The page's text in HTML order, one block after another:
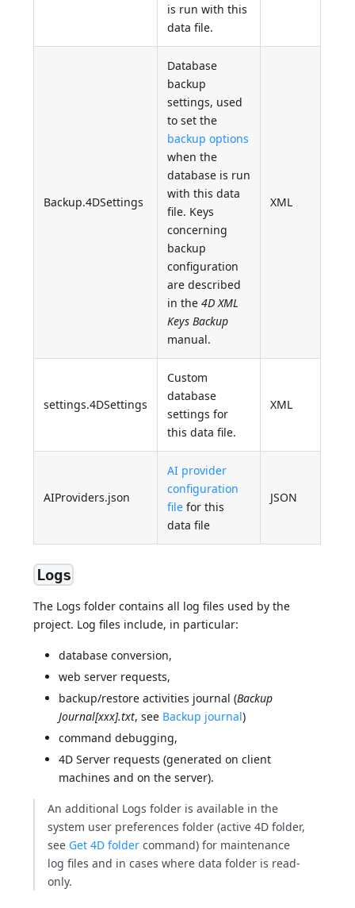
is run with this
data file.
Backup.4DSettings
Database
backup
settings, used
to set the
backup options
when the
database is run
with this data
file. Keys
concerning
backup
configuration
are described
in the4D XML
Keys Backup
manual.
XML
settings.4DSettings
Custom
database
settings for
this data file.
XML
AIProviders.json
AI provider
configuration
file for this
data file
JSON
Logs
The Logs folder contains all log files used by the
project. Log files include, in particular:
database conversion,
web server requests,
backup/restore activities journal (Backup
Journal[xxx].txt, see Backup journal)
command debugging,
4D Server requests (generated on client
machines and on the server).
An additional Logs folder is available in the
system user preferences folder (active 4D folder,
see Get 4D folder command) for maintenance
log files and in cases where data folder is read-
only.